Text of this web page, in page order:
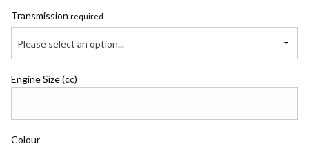
Transmission required
Please select an option...
Engine Size (cc)
Colour